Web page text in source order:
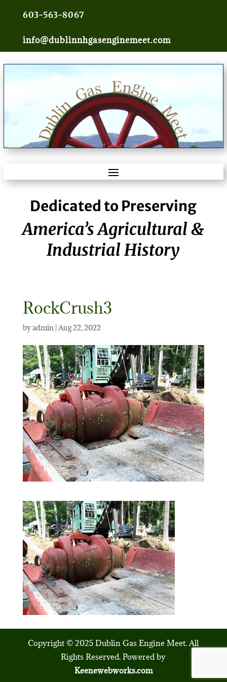
603-563-8067
info@dublinnhgasenginemeet.com
Dedicated to Preserving
America’s Agricultural &
Industrial History
RockCrush3
byadmin|Aug 22, 2022
Copyright © 2025 Dublin Gas Engine Meet. All
Rights Reserved. Powered by
Keenewebworks.com